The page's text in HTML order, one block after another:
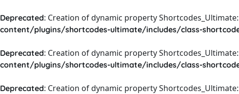
Deprecated: Creation of dynamic property
content/plugins/shortcodes-ultimate/includes/class-
Deprecated: Creation of dynamic property
content/plugins/shortcodes-ultimate/includes/class-
Deprecated: Creation of dynamic property